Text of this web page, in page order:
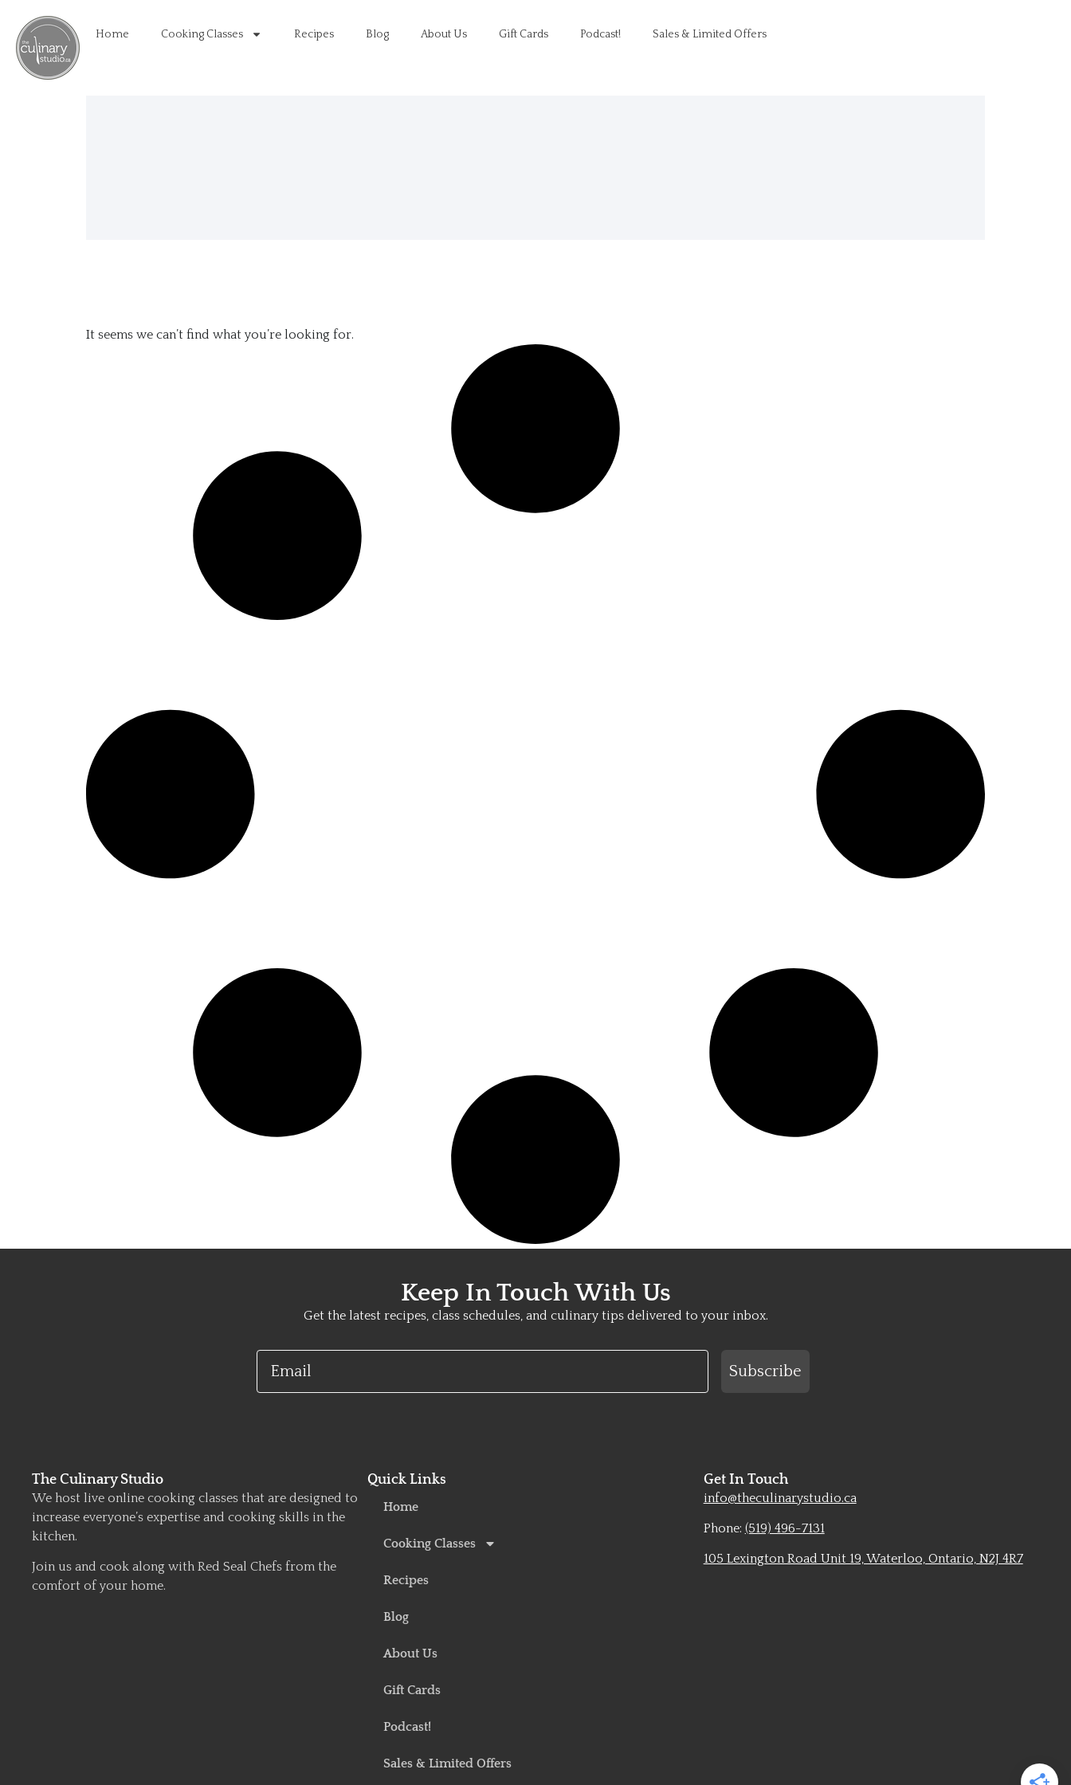
Home Cooking Classes Recipes Blog About Us Gift Cards Podcast! Sales & Limited Offers
It seems we can’t find what you’re looking for.
Keep In Touch With Us
Get the latest recipes, class schedules, and culinary tips delivered to your inbox.
Email
Subscribe
The Culinary Studio
We host live online cooking classes that are designed to
increase everyone’s expertise and cooking skills in the
kitchen.
Join us and cook along with Red Seal Chefs from the
comfort of your home.
Quick Links
Home
Cooking Classes
Recipes
Blog
About Us
Gift Cards
Podcast!
Sales & Limited Offers
Get In Touch
info@theculinarystudio.ca
Phone: (519) 496-7131
105 Lexington Road Unit 19, Waterloo, Ontario, N2J 4R7